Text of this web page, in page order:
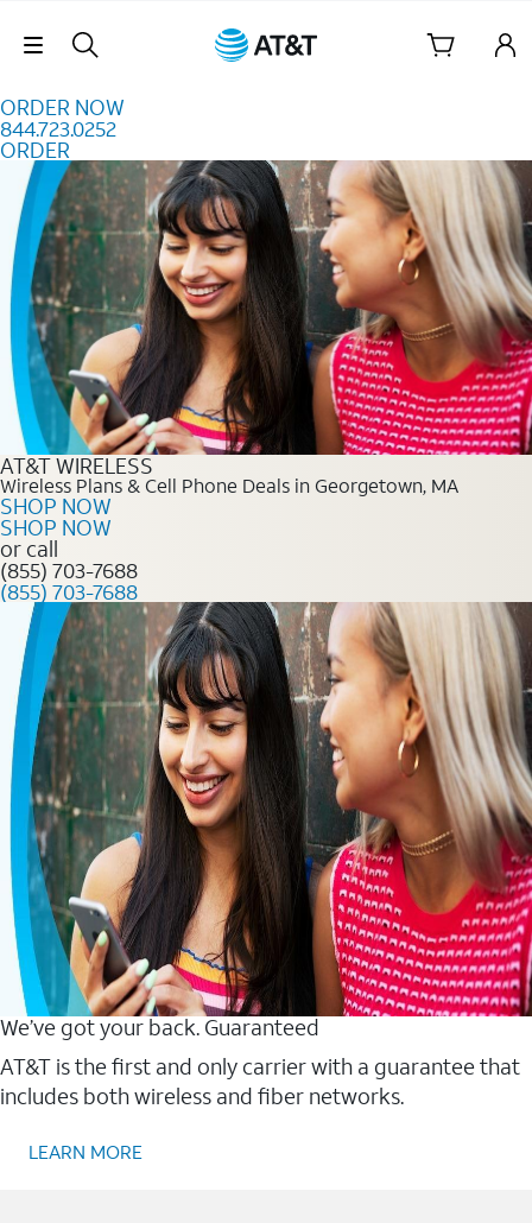
Skip Navigation
ORDER NOW
844.723.0252
ORDER
Order Now 844.723.0252
AT&T WIRELESS
Wireless Plans & Cell Phone Deals in Georgetown, MA
SHOP NOW
SHOP NOW
or call
(855) 703-7688
(855) 703-7688
We’ve got your back. Guaranteed
AT&T is the first and only carrier with a guarantee that
includes both wireless and fiber networks.
LEARN MORE